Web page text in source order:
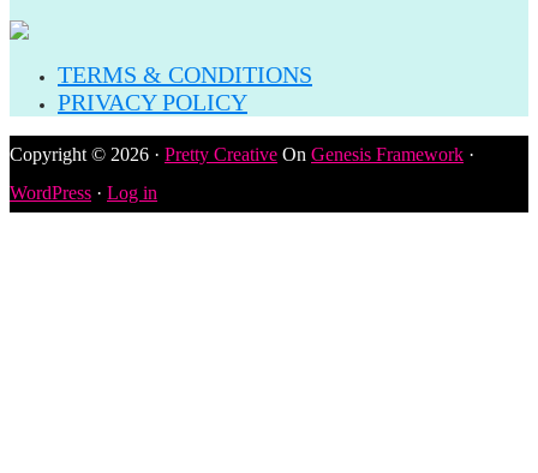
TERMS & CONDITIONS
PRIVACY POLICY
Copyright © 2026 · Pretty Creative On Genesis Framework ·
WordPress · Log in